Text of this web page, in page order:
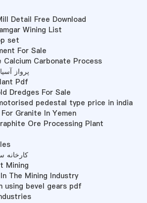
Detail Free Download
Wining List
set
For Sale
Calcium Carbonate Process
پرواز
Pdf
Dredges For Sale
pedestal type price in india
Granite In Yemen
Ore Processing Plant
کارخانه
Mining
The Mining Industry
using bevel gears pdf